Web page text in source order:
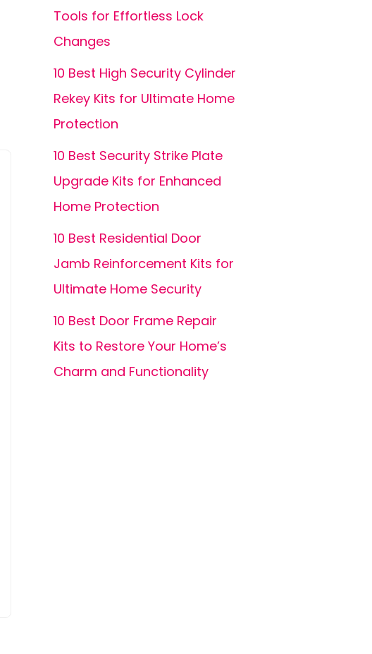
Tools for Effortless Lock
Changes
10 Best High Security Cylinder
Rekey Kits for Ultimate Home
Protection
10 Best Security Strike Plate
Upgrade Kits for Enhanced
Home Protection
10 Best Residential Door
Jamb Reinforcement Kits for
Ultimate Home Security
10 Best Door Frame Repair
Kits to Restore Your Home’s
Charm and Functionality